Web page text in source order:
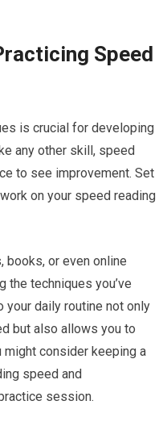
Speed
is crucial for developing
any other skill, speed
to see improvement. Set
on your speed reading
books, or even online
the techniques you’ve
your daily routine not only
but also allows you to
might consider keeping a
speed and
session.